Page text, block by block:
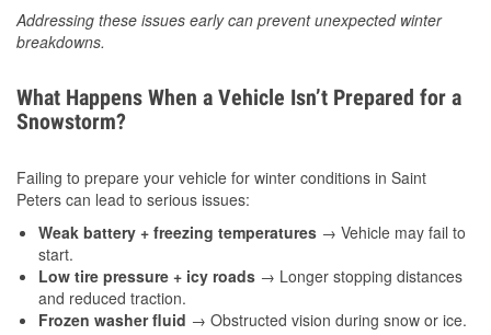
Addressing these issues early can prevent unexpected winter
breakdowns.
What Happens When a Vehicle Isn’t Prepared for a
Snowstorm?
Failing to prepare your vehicle for winter conditions in Saint
Peters can lead to serious issues:
Weak battery + freezing temperatures → Vehicle may fail to
start.
Low tire pressure + icy roads → Longer stopping distances
and reduced traction.
Frozen washer fluid → Obstructed vision during snow or ice.